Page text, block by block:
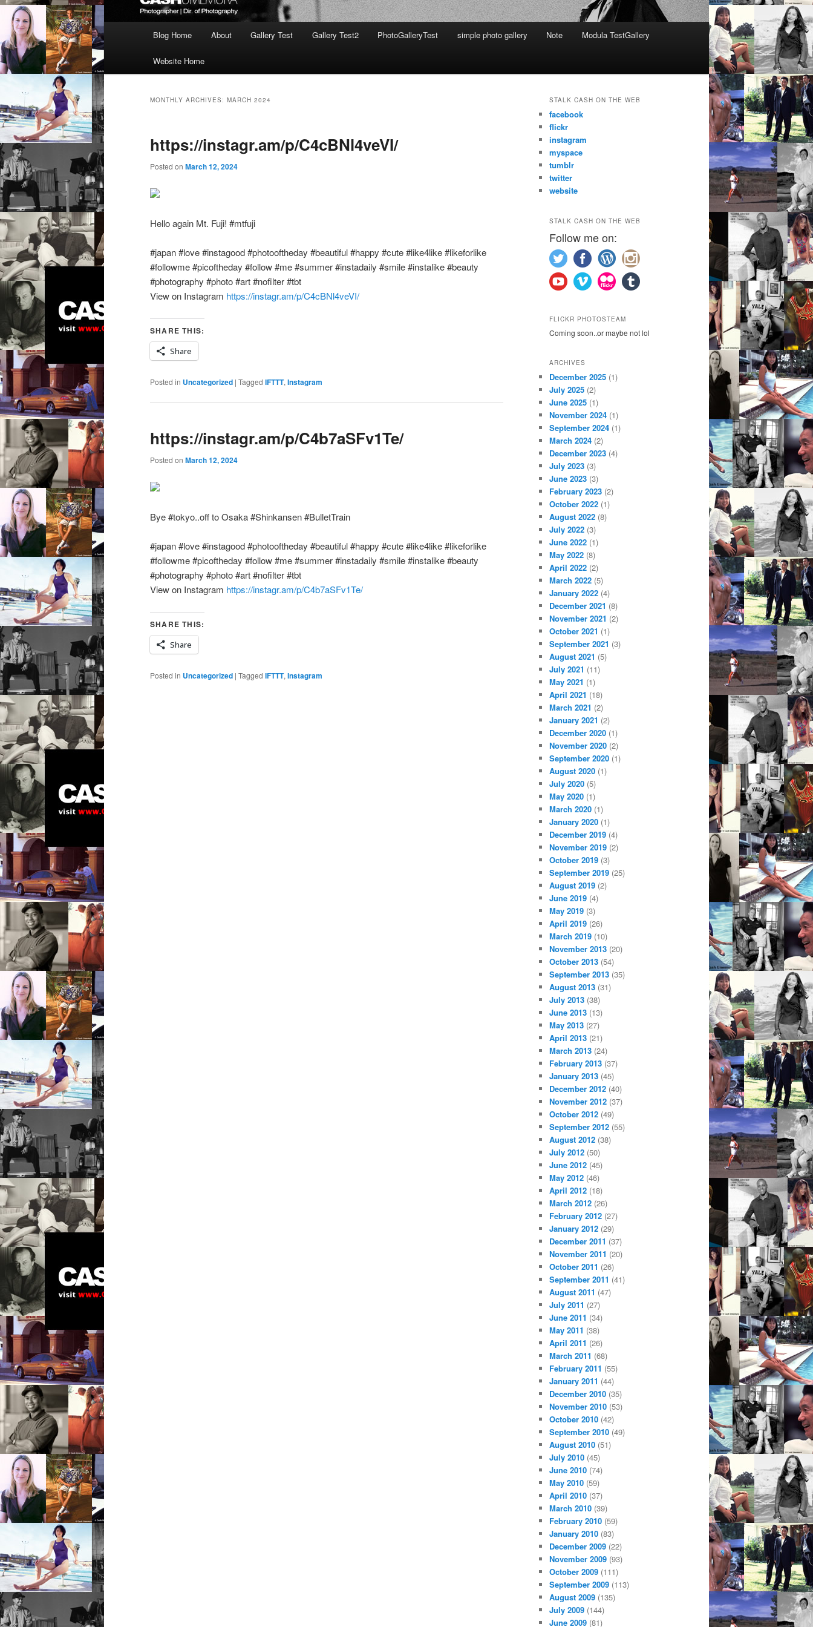
Blog Home About Gallery Test Gallery Test2 PhotoGalleryTest simple photo gallery Note Modula TestGallery
Website Home
MONTHLY ARCHIVES: MARCH 2024
https://instagr.am/p/C4cBNl4veVI/
Posted on March 12, 2024
Hello again Mt. Fuji! #mtfuji
#japan #love #instagood #photooftheday #beautiful #happy #cute #like4like #likeforlike
#followme #picoftheday #follow #me #summer #instadaily #smile #instalike #beauty
#photography #photo #art #nofilter #tbt
View on Instagram https://instagr.am/p/C4cBNl4veVI/
SHARE THIS:
Share
Posted in Uncategorized | Tagged IFTTT, Instagram
https://instagr.am/p/C4b7aSFv1Te/
Posted on March 12, 2024
Bye #tokyo..off to Osaka #Shinkansen #BulletTrain
#japan #love #instagood #photooftheday #beautiful #happy #cute #like4like #likeforlike
#followme #picoftheday #follow #me #summer #instadaily #smile #instalike #beauty
#photography #photo #art #nofilter #tbt
View on Instagram https://instagr.am/p/C4b7aSFv1Te/
SHARE THIS:
Share
Posted in Uncategorized | Tagged IFTTT, Instagram
STALK CASH ON THE WEB
facebook
flickr
instagram
myspace
tumblr
twitter
website
STALK CASH ON THE WEB
Follow me on:
FLICKR PHOTOSTEAM
Coming soon..or maybe not lol
ARCHIVES
December 2025 (1)
July 2025 (2)
June 2025 (1)
November 2024 (1)
September 2024 (1)
March 2024 (2)
December 2023 (4)
July 2023 (3)
June 2023 (3)
February 2023 (2)
October 2022 (1)
August 2022 (8)
July 2022 (3)
June 2022 (1)
May 2022 (8)
April 2022 (2)
March 2022 (5)
January 2022 (4)
December 2021 (8)
November 2021 (2)
October 2021 (1)
September 2021 (3)
August 2021 (5)
July 2021 (11)
May 2021 (1)
April 2021 (18)
March 2021 (2)
January 2021 (2)
December 2020 (1)
November 2020 (2)
September 2020 (1)
August 2020 (1)
July 2020 (5)
May 2020 (1)
March 2020 (1)
January 2020 (1)
December 2019 (4)
November 2019 (2)
October 2019 (3)
September 2019 (25)
August 2019 (2)
June 2019 (4)
May 2019 (3)
April 2019 (26)
March 2019 (10)
November 2013 (20)
October 2013 (54)
September 2013 (35)
August 2013 (31)
July 2013 (38)
June 2013 (13)
May 2013 (27)
April 2013 (21)
March 2013 (24)
February 2013 (37)
January 2013 (45)
December 2012 (40)
November 2012 (37)
October 2012 (49)
September 2012 (55)
August 2012 (38)
July 2012 (50)
June 2012 (45)
May 2012 (46)
April 2012 (18)
March 2012 (26)
February 2012 (27)
January 2012 (29)
December 2011 (37)
November 2011 (20)
October 2011 (26)
September 2011 (41)
August 2011 (47)
July 2011 (27)
June 2011 (34)
May 2011 (38)
April 2011 (26)
March 2011 (68)
February 2011 (55)
January 2011 (44)
December 2010 (35)
November 2010 (53)
October 2010 (42)
September 2010 (49)
August 2010 (51)
July 2010 (45)
June 2010 (74)
May 2010 (59)
April 2010 (37)
March 2010 (39)
February 2010 (59)
January 2010 (83)
December 2009 (22)
November 2009 (93)
October 2009 (111)
September 2009 (113)
August 2009 (135)
July 2009 (144)
June 2009 (81)